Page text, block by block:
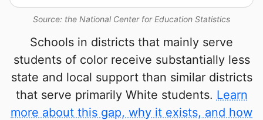
Source: the National Center for Education Statistics
Schools in districts that mainly serve
students of color receive substantially less
state and local support than similar districts
that serve primarily White students. Learn
more about this gap, why it exists, and how